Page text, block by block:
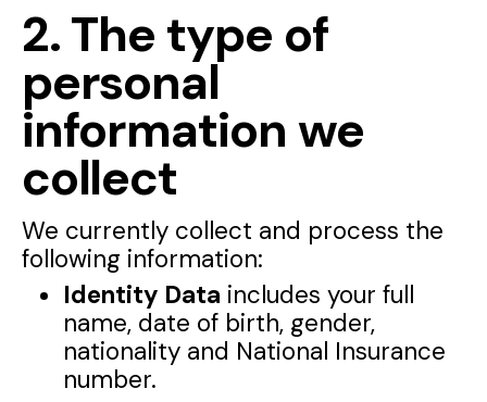
2. The type of
personal
information we
collect
We currently collect and process the
following information:
Identity Data includes your full
name, date of birth, gender,
nationality and National Insurance
number.